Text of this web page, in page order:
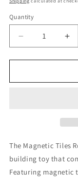
Quantity
Decrease
quantity
for
Tiles
for
The Magnetic Tiles
building toy that
Featuring magnetic